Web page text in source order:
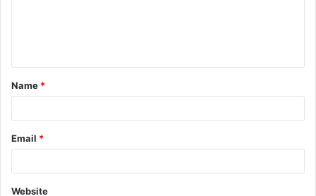
t
*
Name *
Email *
Website